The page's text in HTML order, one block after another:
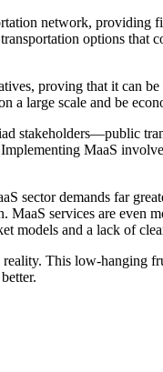
network, providing
options that
proving that it can
a large scale and be
stakeholders—public
MaaS
sector demands far
services are even
models and a lack of
This low-hanging